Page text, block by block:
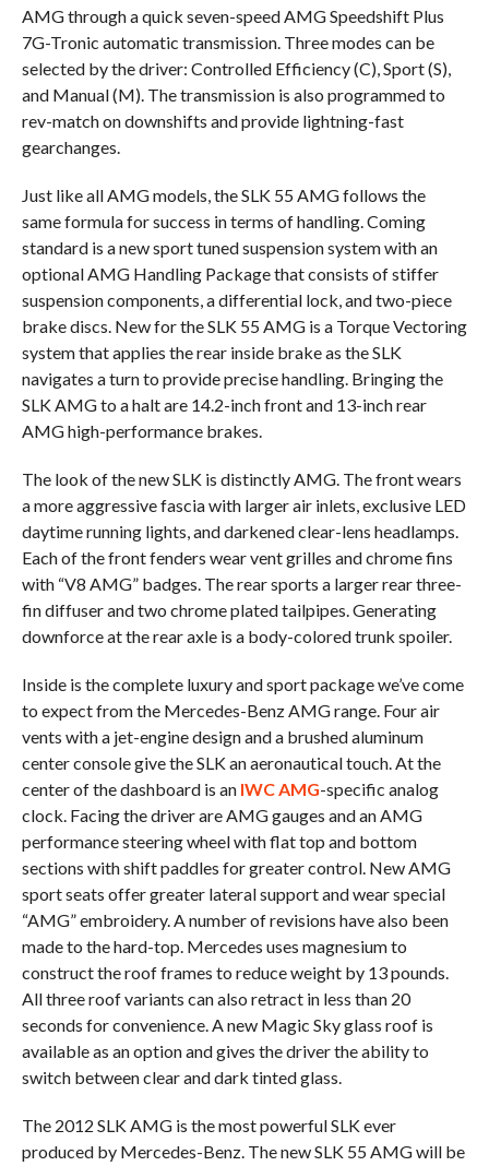
AMG through a quick seven-speed AMG Speedshift Plus
7G-Tronic automatic transmission. Three modes can be
selected by the driver: Controlled Efficiency (C), Sport (S),
and Manual (M). The transmission is also programmed to
rev-match on downshifts and provide lightning-fast
gearchanges.
Just like all AMG models, the SLK 55 AMG follows the
same formula for success in terms of handling. Coming
standard is a new sport tuned suspension system with an
optional AMG Handling Package that consists of stiffer
suspension components, a differential lock, and two-piece
brake discs. New for the SLK 55 AMG is a Torque Vectoring
system that applies the rear inside brake as the SLK
navigates a turn to provide precise handling. Bringing the
SLK AMG to a halt are 14.2-inch front and 13-inch rear
AMG high-performance brakes.
The look of the new SLK is distinctly AMG. The front wears
a more aggressive fascia with larger air inlets, exclusive LED
daytime running lights, and darkened clear-lens headlamps.
Each of the front fenders wear vent grilles and chrome fins
with “V8 AMG” badges. The rear sports a larger rear three-
fin diffuser and two chrome plated tailpipes. Generating
downforce at the rear axle is a body-colored trunk spoiler.
Inside is the complete luxury and sport package we’ve come
to expect from the Mercedes-Benz AMG range. Four air
vents with a jet-engine design and a brushed aluminum
center console give the SLK an aeronautical touch. At the
center of the dashboard is an IWC AMG-specific analog
clock. Facing the driver are AMG gauges and an AMG
performance steering wheel with flat top and bottom
sections with shift paddles for greater control. New AMG
sport seats offer greater lateral support and wear special
“AMG” embroidery. A number of revisions have also been
made to the hard-top. Mercedes uses magnesium to
construct the roof frames to reduce weight by 13 pounds.
All three roof variants can also retract in less than 20
seconds for convenience. A new Magic Sky glass roof is
available as an option and gives the driver the ability to
switch between clear and dark tinted glass.
The 2012 SLK AMG is the most powerful SLK ever
produced by Mercedes-Benz. The new SLK 55 AMG will be